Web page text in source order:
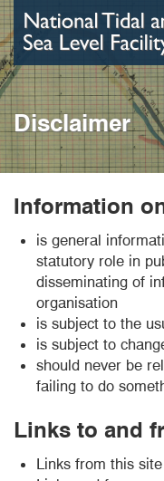
Skip
to
main
content
Disclaimer
Information
is general
statutory role in
disseminating of
organisation
is subject to the
is subject to
should never be
failing to do
Links to and
Links from this